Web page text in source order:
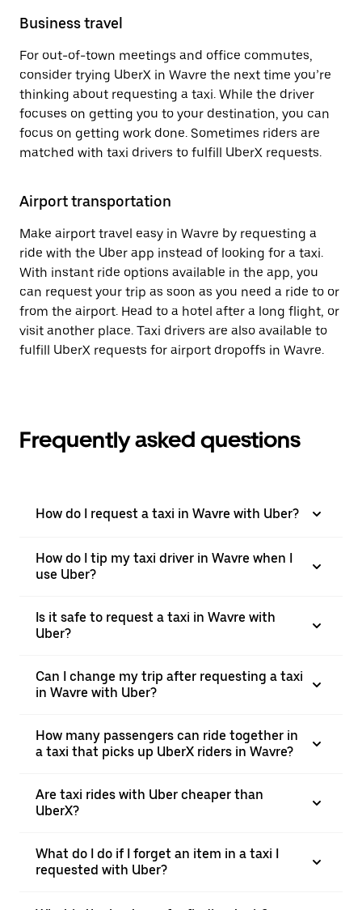
Business travel
For out-of-town meetings and office commutes,
consider trying UberX in Wavre the next time you’re
thinking about requesting a taxi. While the driver
focuses on getting you to your destination, you can
focus on getting work done. Sometimes riders are
matched with taxi drivers to fulfill UberX requests.
Airport transportation
Make airport travel easy in Wavre by requesting a
ride with the Uber app instead of looking for a taxi.
With instant ride options available in the app, you
can request your trip as soon as you need a ride to or
from the airport. Head to a hotel after a long flight, or
visit another place. Taxi drivers are also available to
fulfill UberX requests for airport dropoffs in Wavre.
Frequently asked questions
How do I request a taxi in Wavre with Uber?
How do I tip my taxi driver in Wavre when I
use Uber?
Is it safe to request a taxi in Wavre with
Uber?
Can I change my trip after requesting a taxi
in Wavre with Uber?
How many passengers can ride together in
a taxi that picks up UberX riders in Wavre?
Are taxi rides with Uber cheaper than
UberX?
What do I do if I forget an item in a taxi I
requested with Uber?